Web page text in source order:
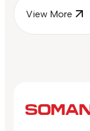
View More